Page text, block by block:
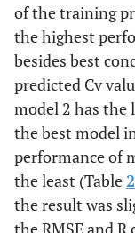
of the training
the highest
besides best
predicted Cv
model 2 has the
the best model
performance of
the least (Table 2
the result was
the RMSE and